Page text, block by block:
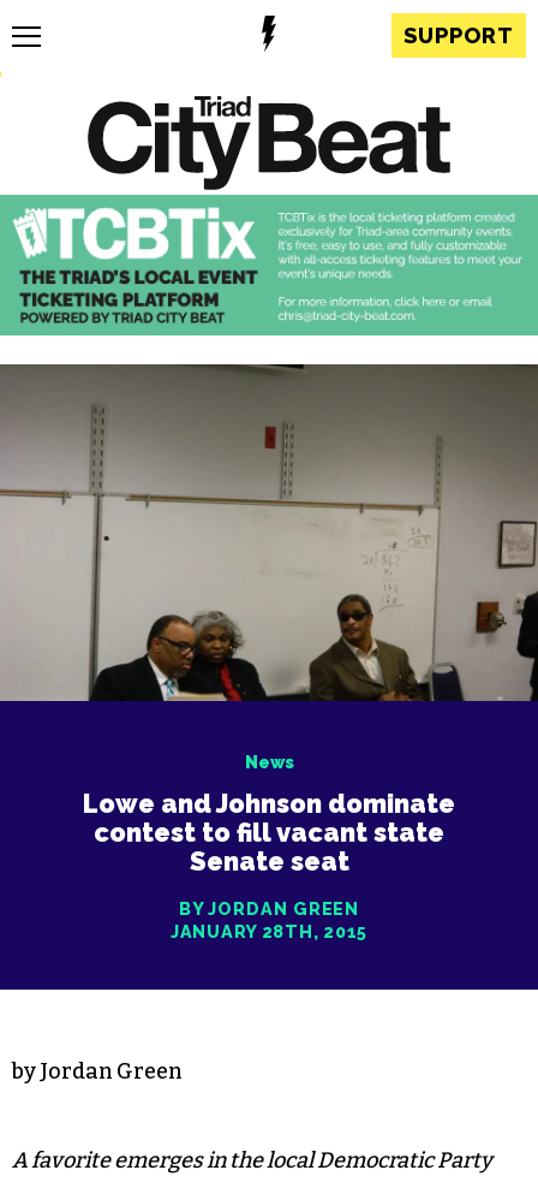
SUPPORT
News
Lowe and Johnson dominate
contest to fill vacant state
Senate seat
BY JORDAN GREEN
JANUARY 28TH, 2015
by Jordan Green
A favorite emerges in the local Democratic Party